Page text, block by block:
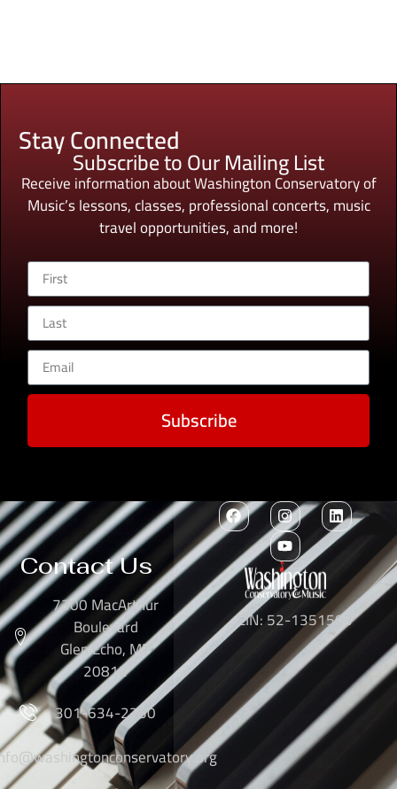
Stay Connected
Subscribe to Our Mailing List
Receive information about Washington Conservatory of
Music’s lessons, classes, professional concerts, music
travel opportunities, and more!
Subscribe
Contact Us
7300 MacArthur
Boulevard
Glen Echo, MD
20812
301-634-2250
EIN: 52-1351503